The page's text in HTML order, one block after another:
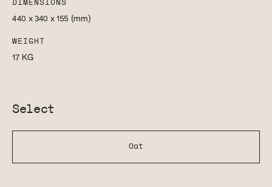
DIMENSIONS
440 x 340 x 155 (mm)
WEIGHT
17 KG
Select
Oat